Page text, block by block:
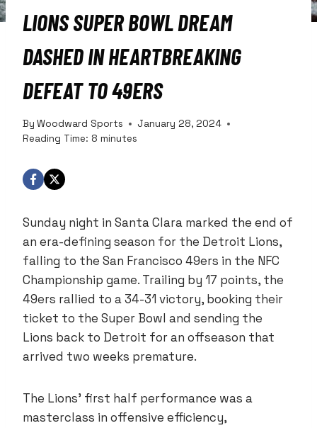
LIONS SUPER BOWL DREAM
DASHED IN HEARTBREAKING
DEFEAT TO 49ERS
By Woodward Sports
January 28, 2024
Reading Time: 8 minutes
Sunday night in Santa Clara marked the end of
an era-defining season for the Detroit Lions,
falling to the San Francisco 49ers in the NFC
Championship game. Trailing by 17 points, the
49ers rallied to a 34-31 victory, booking their
ticket to the Super Bowl and sending the
Lions back to Detroit for an offseason that
arrived two weeks premature.
The Lions’ first half performance was a
masterclass in offensive efficiency,